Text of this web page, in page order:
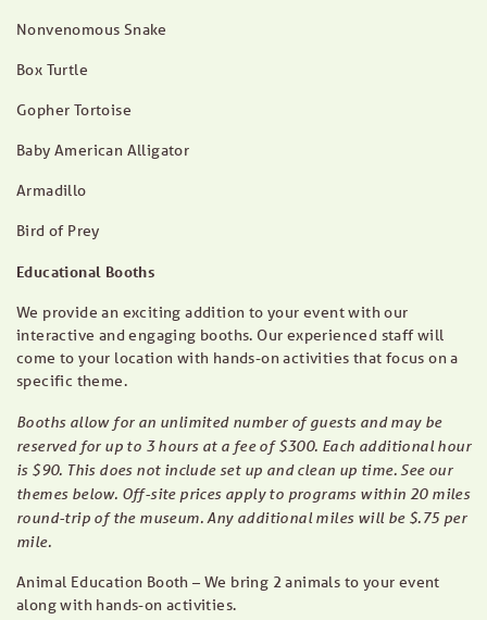
Nonvenomous Snake
Box Turtle
Gopher Tortoise
Baby American Alligator
Armadillo
Bird of Prey
Educational Booths
We provide an exciting addition to your event with our
interactive and engaging booths. Our experienced staff will
come to your location with hands-on activities that focus on a
specific theme.
Booths allow for an unlimited number of guests and may be
reserved for up to 3 hours at a fee of $300. Each additional hour
is $90. This does not include set up and clean up time. See our
themes below. Off-site prices apply to programs within 20 miles
round-trip of the museum. Any additional miles will be $.75 per
mile.
Animal Education Booth – We bring 2 animals to your event
along with hands-on activities.